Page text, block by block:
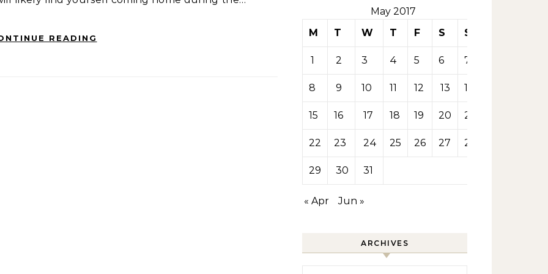
READING
May 2017
M
T W T F S S
1 2 3 4 5 6 7
8 9 10 11 12 13 14
15 16 17 18 19 20 21
22 23 24 25 26 27 28
29 30 31
« Apr Jun »
ARCHIVES